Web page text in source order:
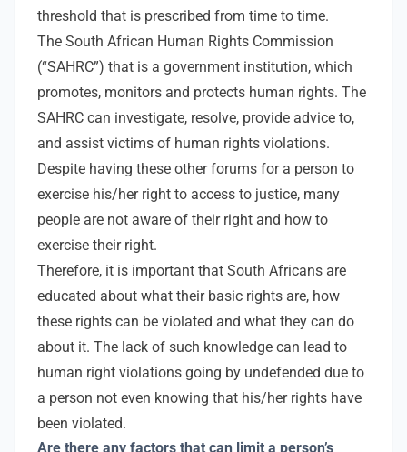
threshold that is prescribed from time to time.
The South African Human Rights Commission
(“SAHRC”) that is a government institution, which
promotes, monitors and protects human rights. The
SAHRC can investigate, resolve, provide advice to,
and assist victims of human rights violations.
Despite having these other forums for a person to
exercise his/her right to access to justice, many
people are not aware of their right and how to
exercise their right.
Therefore, it is important that South Africans are
educated about what their basic rights are, how
these rights can be violated and what they can do
about it. The lack of such knowledge can lead to
human right violations going by undefended due to
a person not even knowing that his/her rights have
been violated.
Are there any factors that can limit a person’s